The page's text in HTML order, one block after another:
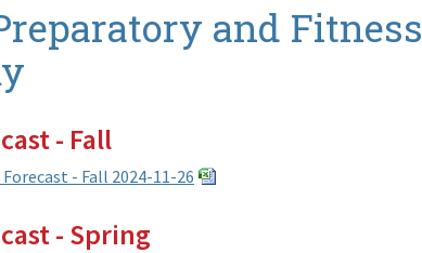
and Fitness
- Fall
Forecast - Fall 2024-11-26
- Spring